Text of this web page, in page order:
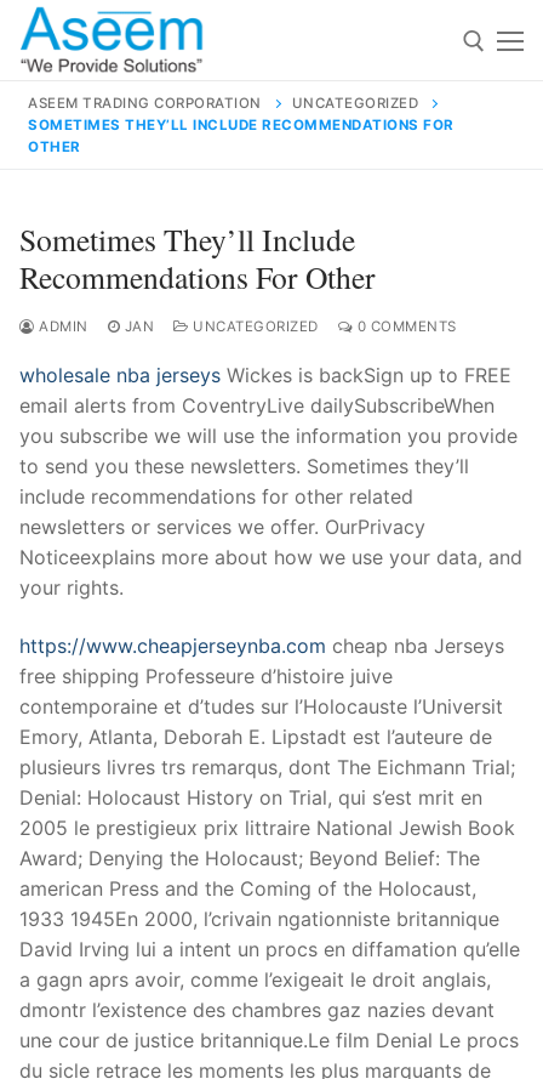
Skip
content
for:
contact@aseemindia.com 91 9824076709
Home
About Us
Products
Technical Support
Clients
inquiry
Contact Us
ASEEM TRADING CORPORATION
UNCATEGORIZED
SOMETIMES THEY’LL INCLUDE RECOMMENDATIONS FOR
OTHER
Sometimes They’ll Include
Recommendations For Other
ADMIN JAN UNCATEGORIZED 0 COMMENTS
wholesale nba jerseys Wickes is backSign up to FREE
email alerts from CoventryLive dailySubscribeWhen
you subscribe we will use the information you provide
to send you these newsletters. Sometimes they’ll
include recommendations for other related
newsletters or services we offer. OurPrivacy
Noticeexplains more about how we use your data, and
your rights.
https://www.cheapjerseynba.com cheap nba Jerseys
free shipping Professeure d’histoire juive
contemporaine et d’tudes sur l’Holocauste l’Universit
Emory, Atlanta, Deborah E. Lipstadt est l’auteure de
plusieurs livres trs remarqus, dont The Eichmann Trial;
Denial: Holocaust History on Trial, qui s’est mrit en
2005 le prestigieux prix littraire National Jewish Book
Award; Denying the Holocaust; Beyond Belief: The
american Press and the Coming of the Holocaust,
1933 1945En 2000, l’crivain ngationniste britannique
David Irving lui a intent un procs en diffamation qu’elle
a gagn aprs avoir, comme l’exigeait le droit anglais,
dmontr l’existence des chambres gaz nazies devant
une cour de justice britannique.Le film Denial Le procs
du sicle retrace les moments les plus marquants de